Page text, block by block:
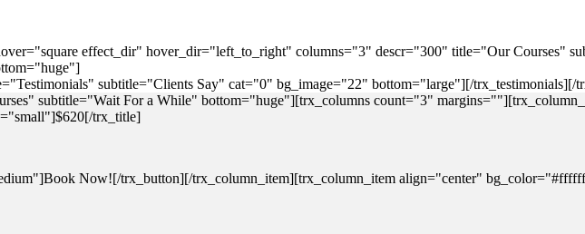
effect_dir" hover_dir="left_to_right" columns="3" descr="300" title="Our Courses"
subtitle="Clients Say" cat="0" bg_image="22" bottom="large"][/trx_testimonials][/
subtitle="Wait For a While" bottom="huge"][trx_columns count="3"
trx_title]
Now![/trx_button][/trx_column_item][trx_column_item align="center"